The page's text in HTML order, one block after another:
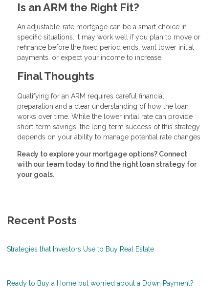
Is an ARM the Right Fit?
An adjustable-rate mortgage can be a smart choice in
specific situations. It may work well if you plan to move or
refinance before the fixed period ends, want lower initial
payments, or expect your income to increase.
Final Thoughts
Qualifying for an ARM requires careful financial
preparation and a clear understanding of how the loan
works over time. While the lower initial rate can provide
short-term savings, the long-term success of this strategy
depends on your ability to manage potential rate changes.
Ready to explore your mortgage options? Connect
with our team today to find the right loan strategy for
your goals.
Recent Posts
Strategies that Investors Use to Buy Real Estate
Ready to Buy a Home but worried about a Down Payment?